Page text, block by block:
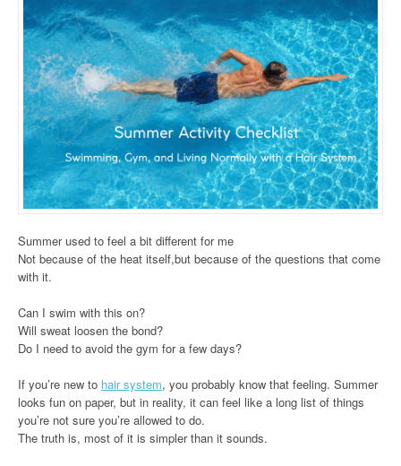
Summer used to feel a bit different for me
Not because of the heat itself,but because of the questions that come
with it.
Can I swim with this on?
Will sweat loosen the bond?
Do I need to avoid the gym for a few days?
If you’re new to hair system, you probably know that feeling. Summer
looks fun on paper, but in reality, it can feel like a long list of things
you’re not sure you’re allowed to do.
The truth is, most of it is simpler than it sounds.